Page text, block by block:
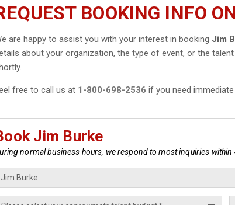
BOOKING INFO
are happy to assist you with your interest in booking Jim
about your organization, the type of event, or the
free to call us at 1-800-698-2536 if you need
Jim Burke
normal business hours, we respond to most inquiries within